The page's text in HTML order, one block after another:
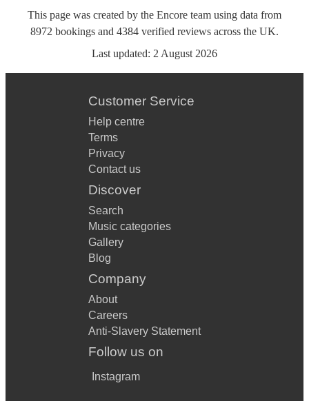
This page was created by the Encore team using data from
8972 bookings and 4384 verified reviews across the UK.
Last updated: 2 August 2026
Customer Service
Help centre
Terms
Privacy
Contact us
Discover
Search
Music categories
Gallery
Blog
Company
About
Careers
Anti-Slavery Statement
Follow us on
Instagram